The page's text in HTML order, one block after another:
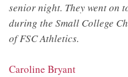
senior night. They went on
during the Small College
of FSC Athletics.
Caroline Bryant